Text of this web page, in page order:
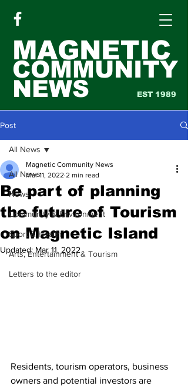
MAGNETIC
COMMUNITY
NEWS EST 1989
Post
All News
News
Community & Environment
Sport & Health
Arts, Entertainment & Tourism
Letters to the editor
All News
Be part of planning
the future of Tourism
on Magnetic Island
Magnetic Community News
Mar 11, 2022 2 min read
Updated: Mar 11, 2022
Residents, tourism operators, business
owners and potential investors are